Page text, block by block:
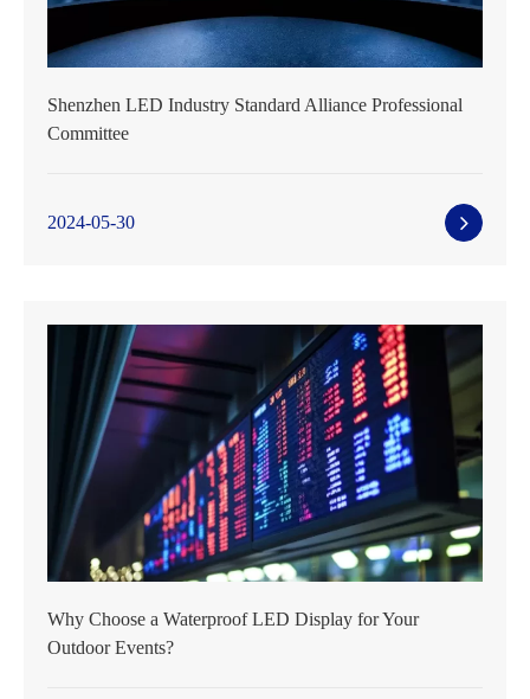
Shenzhen LED Industry Standard Alliance Professional
Committee
2024-05-30
Why Choose a Waterproof LED Display for Your
Outdoor Events?